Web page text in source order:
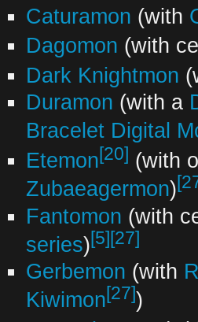
Caturamon (with
Dagomon (with
Dark Knightmon
Duramon (with a
Bracelet Digital
Etemon[20] (with
Zubaeagermon)
Fantomon (with
series)[5][27]
Gerbemon (with
Kiwimon[27])